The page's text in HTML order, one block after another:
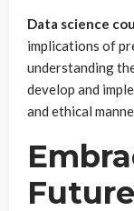
Data science
implications of
understanding
develop and
and ethical